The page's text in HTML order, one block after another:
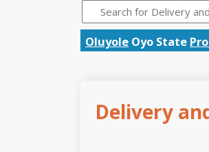
Oluyole Oyo State
Delivery